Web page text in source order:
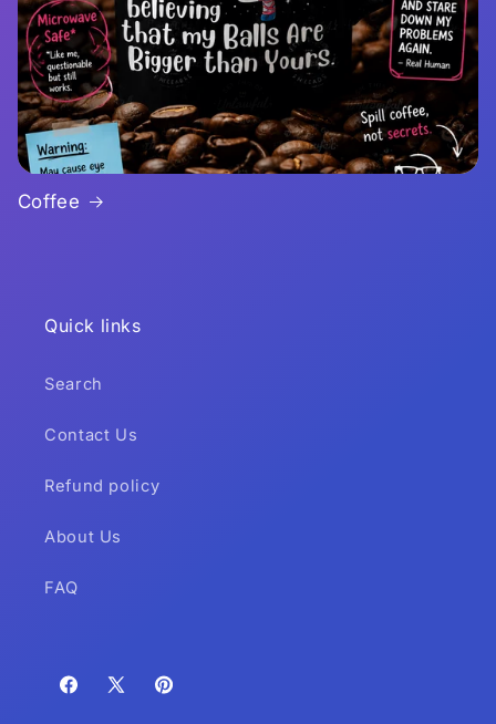
Coffee
Quick links
Search
Contact Us
Refund policy
About Us
FAQ
Facebook
X
Pinterest